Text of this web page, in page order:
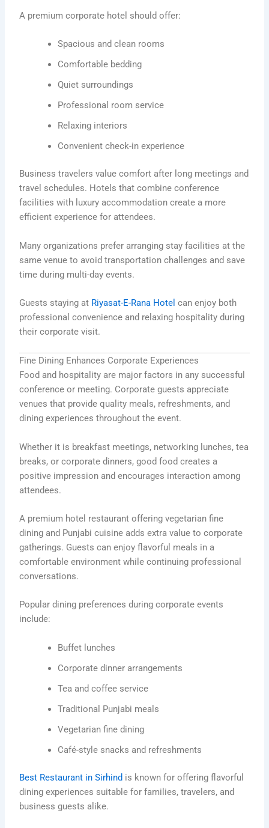
A premium corporate hotel should offer:
Spacious and clean rooms
Comfortable bedding
Quiet surroundings
Professional room service
Relaxing interiors
Convenient check-in experience
Business travelers value comfort after long meetings and
travel schedules. Hotels that combine conference
facilities with luxury accommodation create a more
efficient experience for attendees.
Many organizations prefer arranging stay facilities at the
same venue to avoid transportation challenges and save
time during multi-day events.
Guests staying at Riyasat-E-Rana Hotel can enjoy both
professional convenience and relaxing hospitality during
their corporate visit.
Fine Dining Enhances Corporate Experiences
Food and hospitality are major factors in any successful
conference or meeting. Corporate guests appreciate
venues that provide quality meals, refreshments, and
dining experiences throughout the event.
Whether it is breakfast meetings, networking lunches, tea
breaks, or corporate dinners, good food creates a
positive impression and encourages interaction among
attendees.
A premium hotel restaurant offering vegetarian fine
dining and Punjabi cuisine adds extra value to corporate
gatherings. Guests can enjoy flavorful meals in a
comfortable environment while continuing professional
conversations.
Popular dining preferences during corporate events
include:
Buffet lunches
Corporate dinner arrangements
Tea and coffee service
Traditional Punjabi meals
Vegetarian fine dining
Café-style snacks and refreshments
Best Restaurant in Sirhind is known for offering flavorful
dining experiences suitable for families, travelers, and
business guests alike.